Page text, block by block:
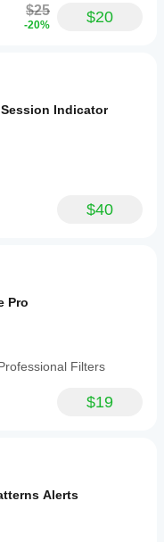
$25
-20% $20
Indicator
$40
Pro
Filters
$19
Alerts